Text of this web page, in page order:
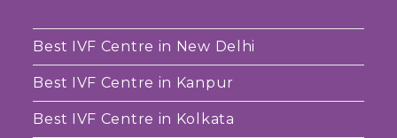
Best IVF Centre in New Delhi
Best IVF Centre in Kanpur
Best IVF Centre in Kolkata